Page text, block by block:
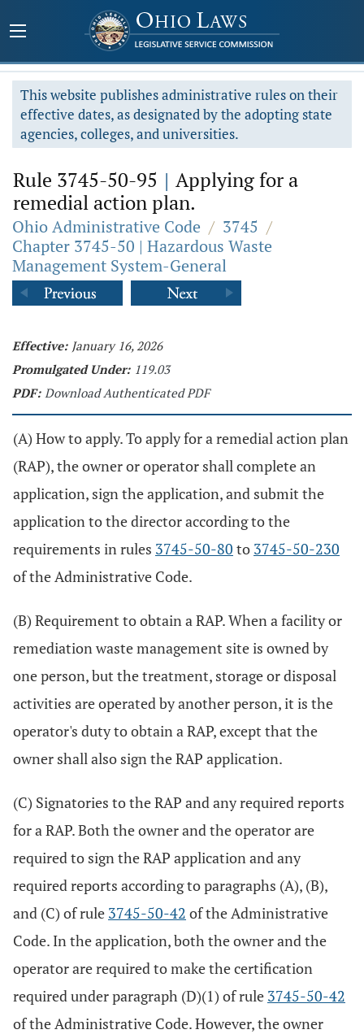
This website publishes administrative rules on their
effective dates, as designated by the adopting state
agencies, colleges, and universities.
Rule 3745-50-95 | Applying for a
remedial action plan.
Ohio Administrative Code / 3745 /
Chapter 3745-50 | Hazardous Waste
Management System-General
Effective: January 16, 2026
Promulgated Under: 119.03
PDF: Download Authenticated PDF
(A) How to apply. To apply for a remedial action plan
(RAP), the owner or operator shall complete an
application, sign the application, and submit the
application to the director according to the
requirements in rules 3745-50-80 to 3745-50-230
of the Administrative Code.
(B) Requirement to obtain a RAP. When a facility or
remediation waste management site is owned by
one person, but the treatment, storage or disposal
activities are operated by another person, it is the
operator's duty to obtain a RAP, except that the
owner shall also sign the RAP application.
(C) Signatories to the RAP and any required reports
for a RAP. Both the owner and the operator are
required to sign the RAP application and any
required reports according to paragraphs (A), (B),
and (C) of rule 3745-50-42 of the Administrative
Code. In the application, both the owner and the
operator are required to make the certification
required under paragraph (D)(1) of rule 3745-50-42
of the Administrative Code. However, the owner